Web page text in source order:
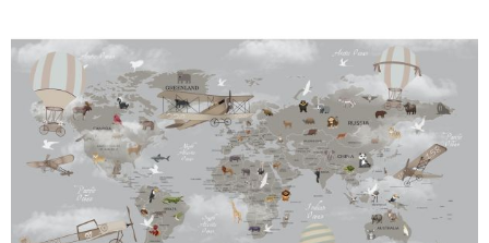
of
the
images
gallery